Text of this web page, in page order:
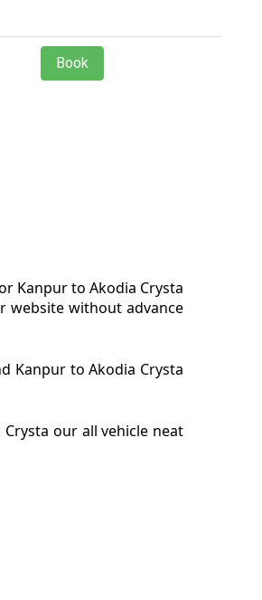
Book
Kanpur to Akodia Crysta
website without advance
Kanpur to Akodia Crysta
our all vehicle neat